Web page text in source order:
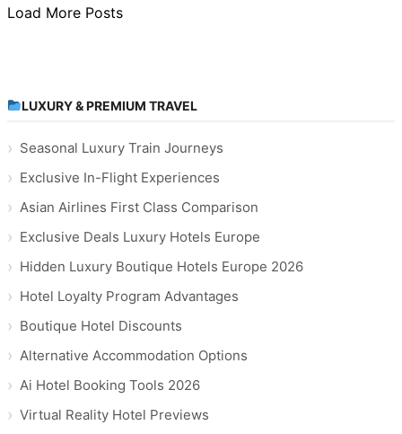
Load More Posts
LUXURY & PREMIUM TRAVEL
Seasonal Luxury Train Journeys
Exclusive In-Flight Experiences
Asian Airlines First Class Comparison
Exclusive Deals Luxury Hotels Europe
Hidden Luxury Boutique Hotels Europe 2026
Hotel Loyalty Program Advantages
Boutique Hotel Discounts
Alternative Accommodation Options
Ai Hotel Booking Tools 2026
Virtual Reality Hotel Previews